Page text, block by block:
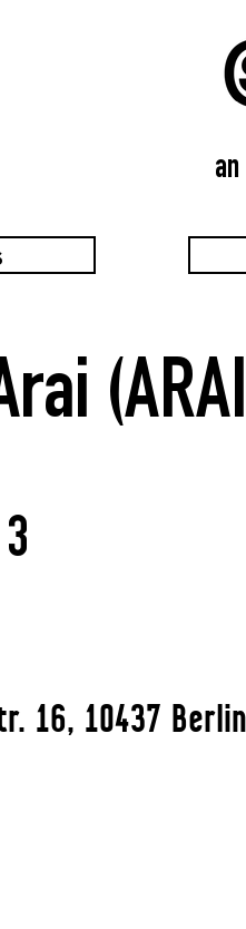
16, 10437